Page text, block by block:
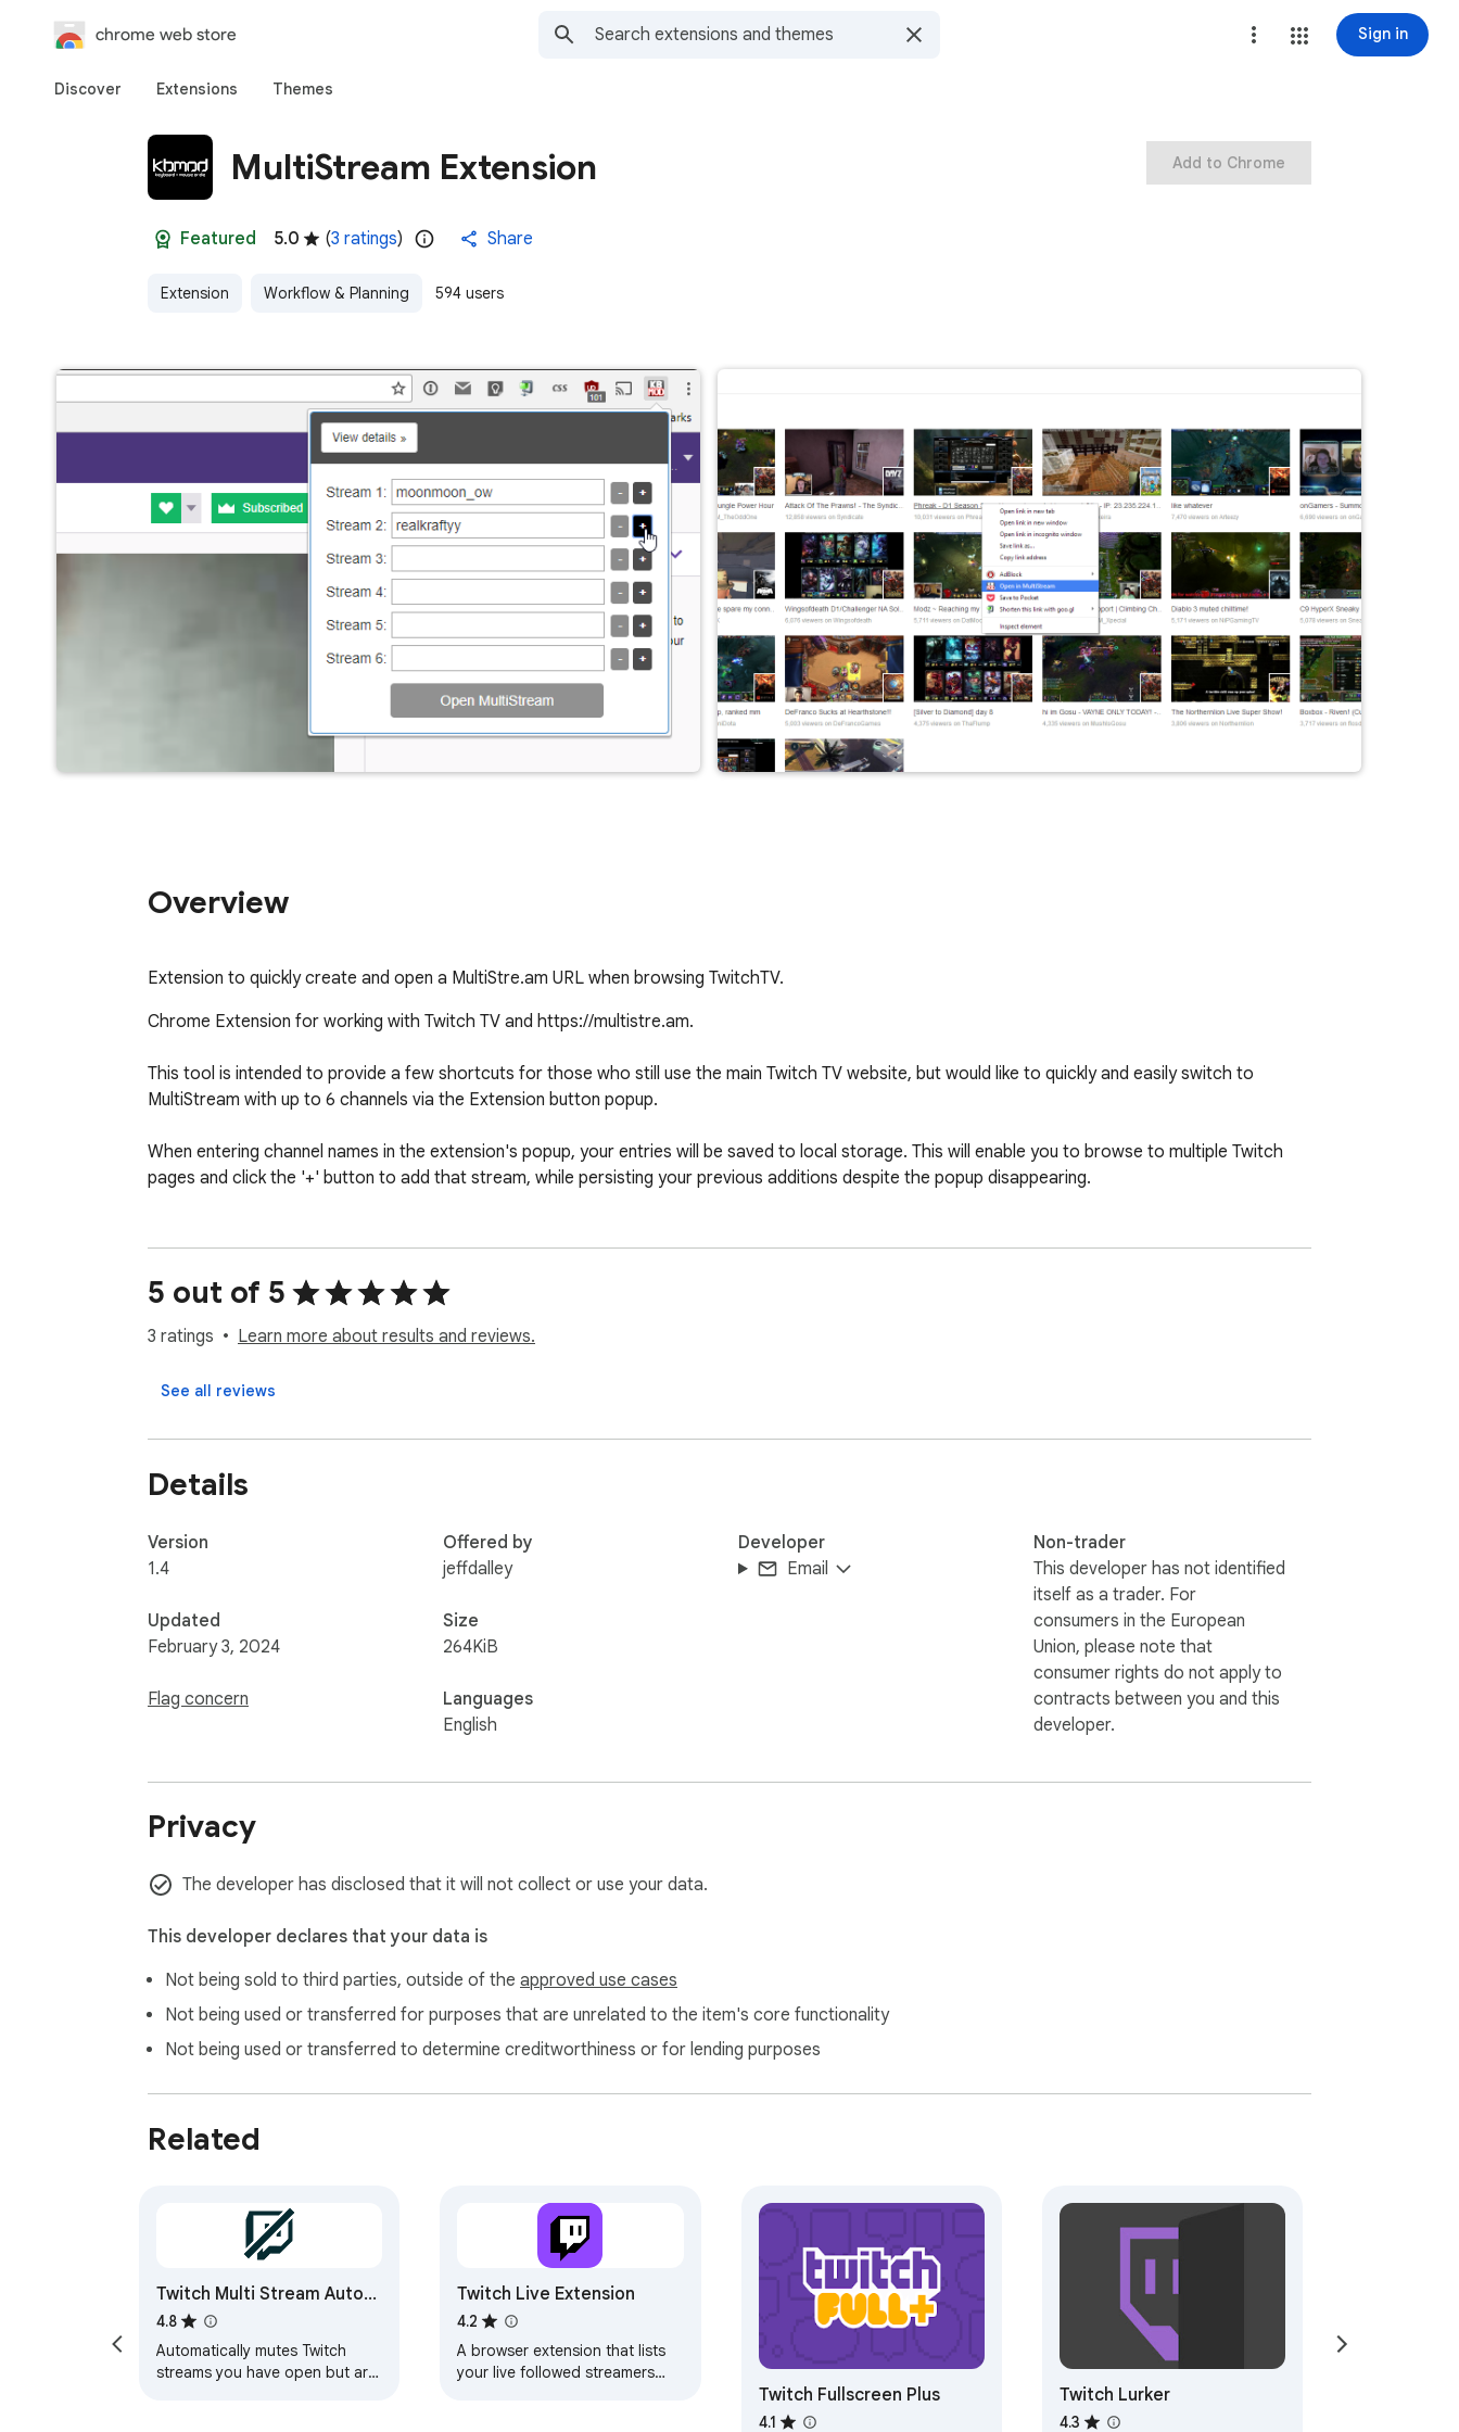
chrome web store Sign in
Discover Extensions Themes
MultiStream Extension
Featured 5.0 (3 ratings) Share
Extension Workflow & Planning 594 users
Add to Chrome
Overview
Extension to quickly create and open a MultiStre.am URL when browsing TwitchTV.
Chrome Extension for working with Twitch TV and https://multistre.am.
This tool is intended to provide a few shortcuts for those who still use the main Twitch TV website, but would like to quickly and easily switch to
MultiStream with up to 6 channels via the Extension button popup.
When entering channel names in the extension's popup, your entries will be saved to local storage. This will enable you to browse to multiple Twitch
pages and click the '+' button to add that stream, while persisting your previous additions despite the popup disappearing.
5 out of 5
3 ratings Learn more about results and reviews.
See all reviews
Details
Version
1.4
Updated
February 3, 2024
Flag concern
Offered by
jeffdalley
Size
264KiB
Languages
English
Developer
Email
Non-trader
This developer has not identified
itself as a trader. For
consumers in the European
Union, please note that
consumer rights do not apply to
contracts between you and this
developer.
Privacy
The developer has disclosed that it will not collect or use your data.
This developer declares that your data is
Not being sold to third parties, outside of the approved use cases
Not being used or transferred for purposes that are unrelated to the item's core functionality
Not being used or transferred to determine creditworthiness or for lending purposes
Related
Twitch Multi Stream Auto-
Mute
4.8
Automatically mutes Twitch
streams you have open but are
Twitch Live Extension
4.2
A browser extension that lists
your live followed streamers
Twitch Fullscreen Plus
4.1
Twitch Lurker
4.3